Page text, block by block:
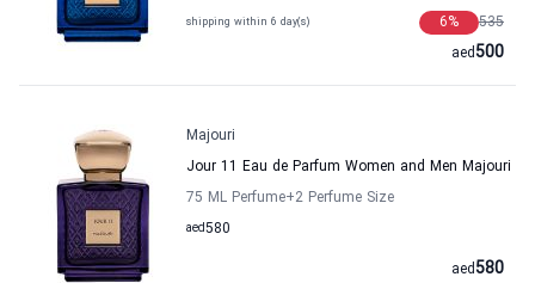
shipping within 6 day(s) 535
6%
500
aed
Majouri
Jour 11 Eau de Parfum Women and Men Majouri
75 ML Perfume+2 Perfume Size
580
aed
580
aed